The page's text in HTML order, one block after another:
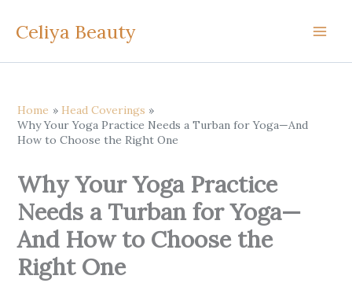
Celiya Beauty
Home
Head Coverings
Why Your Yoga Practice Needs a Turban for Yoga—And
How to Choose the Right One
Why Your Yoga Practice
Needs a Turban for Yoga—
And How to Choose the
Right One